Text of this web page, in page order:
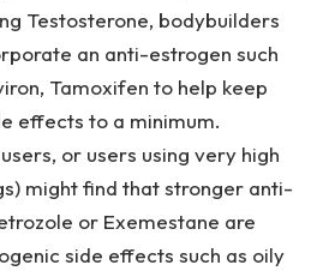
Testosterone, bodybuilders
an anti-estrogen such
Tamoxifen to help keep
effects to a minimum.
or users using very high
might find that stronger anti-
or Exemestane are
side effects such as oily